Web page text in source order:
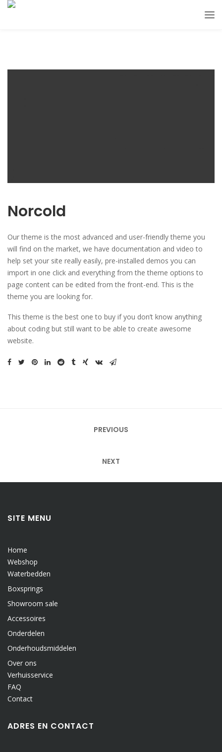
Norcold
Our theme is the most advanced and user-friendly theme you
will find on the market, we have documentation and video to
help set your site really easily, pre-installed demos you can
import in one click and everything from the theme options to
page content can be edited from the front-end. This is the
theme you are looking for.
This theme is the best one to buy if you don’t know anything
about coding but still want to be able to create awesome
website.
PREVIOUS
NEXT
SITE MENU
Home
Webshop
Waterbedden
Boxsprings
Showroom sale
Accessoires
Onderdelen
Onderhoudsmiddelen
Over ons
Verhuisservice
FAQ
Contact
ADRES EN CONTACT